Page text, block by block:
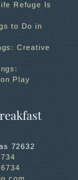
Refuge Is
to Do in
Creative
Play
72632